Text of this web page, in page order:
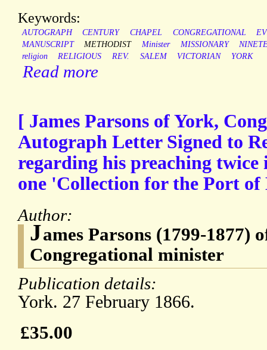
Keywords:
AUTOGRAPH CENTURY CHAPEL CONGREGATIONAL
MANUSCRIPT
METHODIST Minister MISSIONARY
religion
RELIGIOUS REV. SALEM VICTORIAN YORK
Read more
[ James Parsons of York,
Autograph Letter Signed to
regarding his preaching
one 'Collection for the Port
Author:
James Parsons (1799-1877)
Congregational minister
Publication details:
York. 27 February 1866.
£35.00